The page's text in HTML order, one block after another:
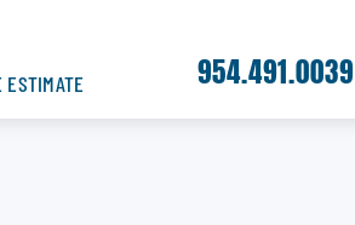
ESTIMATE 954.491.0039